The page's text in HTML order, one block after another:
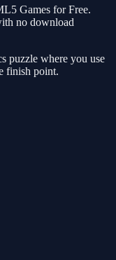
Games for Free.
no download
puzzle where you use
finish point.